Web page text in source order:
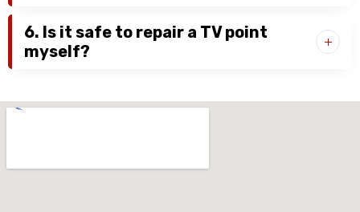
6. Is it safe to repair a TV point
myself?